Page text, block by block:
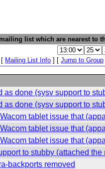
list which are nearest to
[ Mailing List Info ] [ Jump to Group
as done (sysv support to
as done (sysv support to
tablet issue that
tablet issue that
tablet issue that
to stubby (attached
backports removed